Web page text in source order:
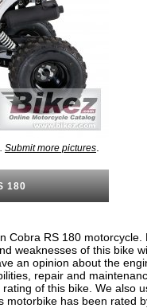
Submit more pictures
180
Cobra RS 180 motorcycle.
weaknesses of this bike
an opinion about the
repair and
of this bike. We also
motorbike has been rated